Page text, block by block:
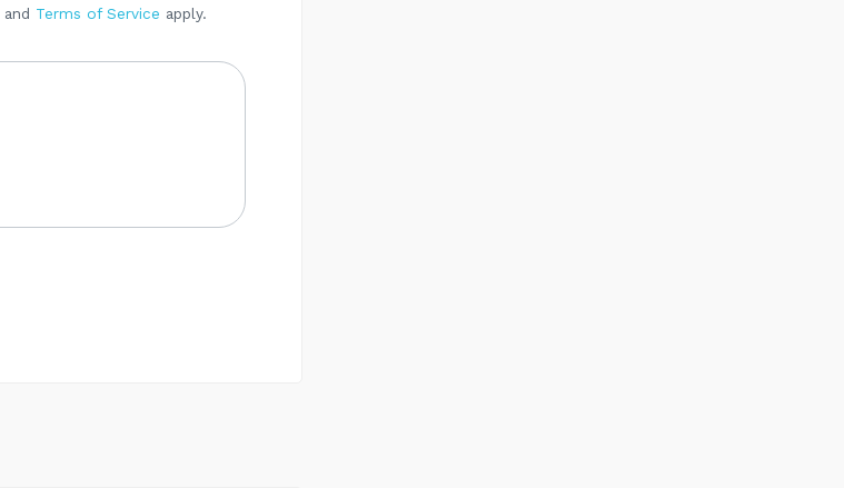
and Terms of Service apply.